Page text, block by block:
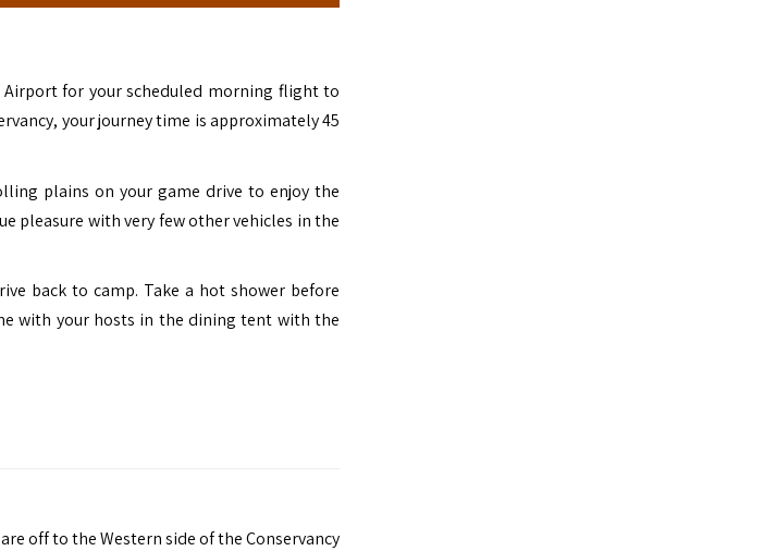
for your scheduled morning flight to
your journey time is approximately 45
plains on your game drive to enjoy the
pleasure with very few other vehicles in the
back to camp. Take a hot shower before
with your hosts in the dining tent with the
off to the Western side of the Conservancy